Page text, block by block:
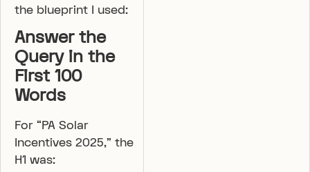
the blueprint I used:
Answer the
Query in the
First 100
Words
For “PA Solar
Incentives 2025,” the
H1 was: